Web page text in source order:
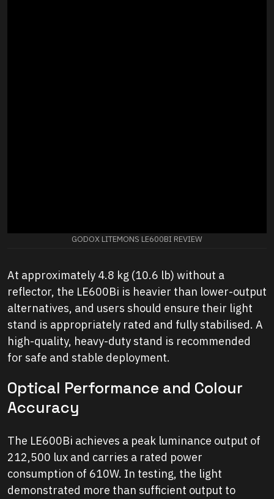
GODOX LITEMONS LE600BI REVIEW
At approximately 4.8 kg (10.6 lb) without a
reflector, the LE600Bi is heavier than lower-output
alternatives, and users should ensure their light
stand is appropriately rated and fully stabilised. A
high-quality, heavy-duty stand is recommended
for safe and stable deployment.
Optical Performance and Colour
Accuracy
The LE600Bi achieves a peak luminance output of
212,500 lux and carries a rated power
consumption of 610W. In testing, the light
demonstrated more than sufficient output to